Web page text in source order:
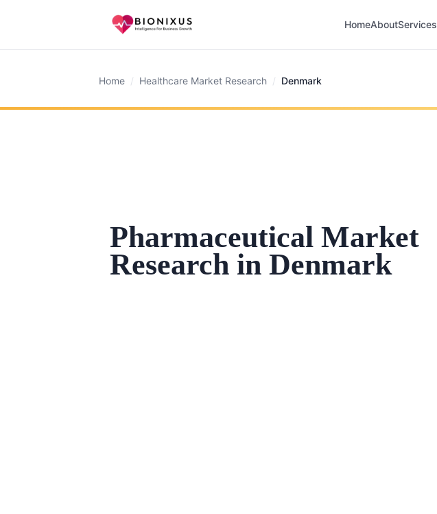
HomeAboutServices
Home / Healthcare Market Research / Denmark
Pharmaceutical Market
Research in Denmark